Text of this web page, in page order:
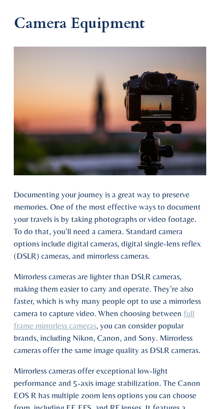
Camera Equipment
Documenting your journey is a great way to preserve
memories. One of the most effective ways to document
your travels is by taking photographs or video footage.
To do that, you’ll need a camera. Standard camera
options include digital cameras, digital single-lens reflex
(DSLR) cameras, and mirrorless cameras.
Mirrorless cameras are lighter than DSLR cameras,
making them easier to carry and operate. They’re also
faster, which is why many people opt to use a mirrorless
camera to capture video. When choosing between full
frame mirrorless cameras, you can consider popular
brands, including Nikon, Canon, and Sony. Mirrorless
cameras offer the same image quality as DSLR cameras.
Mirrorless cameras offer exceptional low-light
performance and 5-axis image stabilization. The Canon
EOS R has multiple zoom lens options you can choose